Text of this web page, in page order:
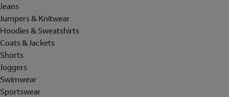
Jeans
Jumpers & Knitwear
Hoodies & Sweatshirts
Coats & Jackets
Shorts
Joggers
Swimwear
Sportswear